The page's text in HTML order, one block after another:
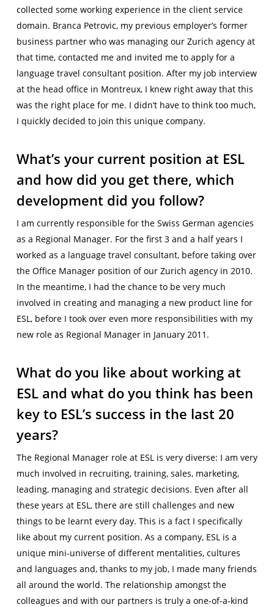
collected some working experience in the client service
domain. Branca Petrovic, my previous employer’s former
business partner who was managing our Zurich agency at
that time, contacted me and invited me to apply for a
language travel consultant position. After my job interview
at the head office in Montreux, I knew right away that this
was the right place for me. I didn’t have to think too much,
I quickly decided to join this unique company.
What’s your current position at ESL
and how did you get there, which
development did you follow?
I am currently responsible for the Swiss German agencies
as a Regional Manager. For the first 3 and a half years I
worked as a language travel consultant, before taking over
the Office Manager position of our Zurich agency in 2010.
In the meantime, I had the chance to be very much
involved in creating and managing a new product line for
ESL, before I took over even more responsibilities with my
new role as Regional Manager in January 2011.
What do you like about working at
ESL and what do you think has been
key to ESL’s success in the last 20
years?
The Regional Manager role at ESL is very diverse: I am very
much involved in recruiting, training, sales, marketing,
leading, managing and strategic decisions. Even after all
these years at ESL, there are still challenges and new
things to be learnt every day. This is a fact I specifically
like about my current position. As a company, ESL is a
unique mini-universe of different mentalities, cultures
and languages and, thanks to my job, I made many friends
all around the world. The relationship amongst the
colleagues and with our partners is truly a one-of-a-kind